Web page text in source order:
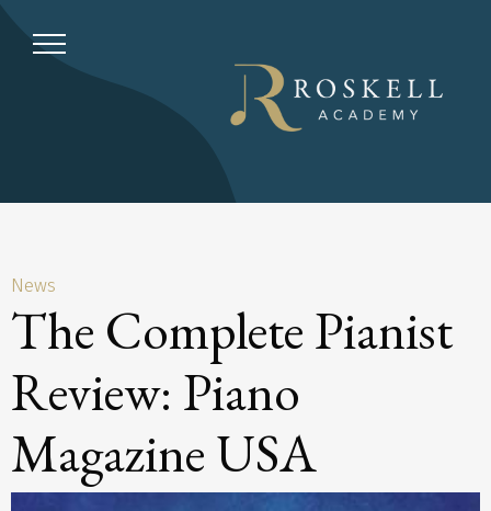
News
The Complete Pianist
Review: Piano
Magazine USA